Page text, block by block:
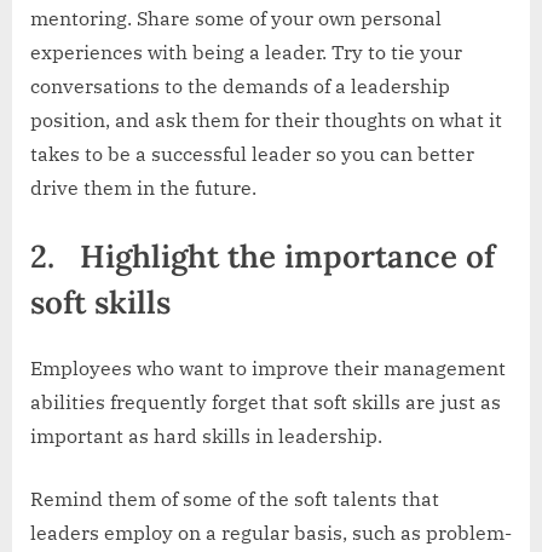
mentoring. Share some of your own personal
experiences with being a leader. Try to tie your
conversations to the demands of a leadership
position, and ask them for their thoughts on what it
takes to be a successful leader so you can better
drive them in the future.
2.
Highlight the importance of
soft skills
Employees who want to improve their management
abilities frequently forget that soft skills are just as
important as hard skills in leadership.
Remind them of some of the soft talents that
leaders employ on a regular basis, such as problem-